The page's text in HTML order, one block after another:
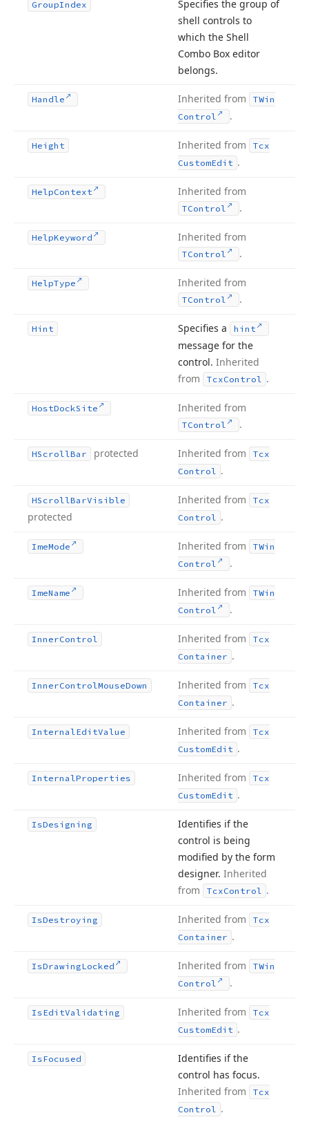
GroupIndex
Specifies the group of
shell controls to
which the Shell
Combo Box editor
belongs.
Handle Inherited from
TWin
Control
.
Height Inherited from
Tcx
CustomEdit .
HelpContext Inherited from
TControl .
HelpKeyword Inherited from
TControl .
HelpType Inherited from
TControl .
Hint Specifies a hint
message for the
control. Inherited
from
TcxControl .
HostDockSite Inherited from
TControl .
HScrollBar protected Inherited from
Tcx
Control .
HScrollBarVisible
protected
Inherited from
Tcx
Control .
ImeMode Inherited from
TWin
Control
.
ImeName Inherited from
TWin
Control
.
InnerControl Inherited from
Tcx
Container .
InnerControlMouseDown Inherited from
Tcx
Container .
InternalEditValue Inherited from
Tcx
CustomEdit .
InternalProperties Inherited from
Tcx
CustomEdit .
IsDesigning
Identifies if the
control is being
modified by the form
designer. Inherited
from
TcxControl .
IsDestroying Inherited from
Tcx
Container .
IsDrawingLocked Inherited from
TWin
Control
.
IsEditValidating Inherited from
Tcx
CustomEdit .
IsFocused
Identifies if the
control has focus.
Inherited from
Tcx
Control .